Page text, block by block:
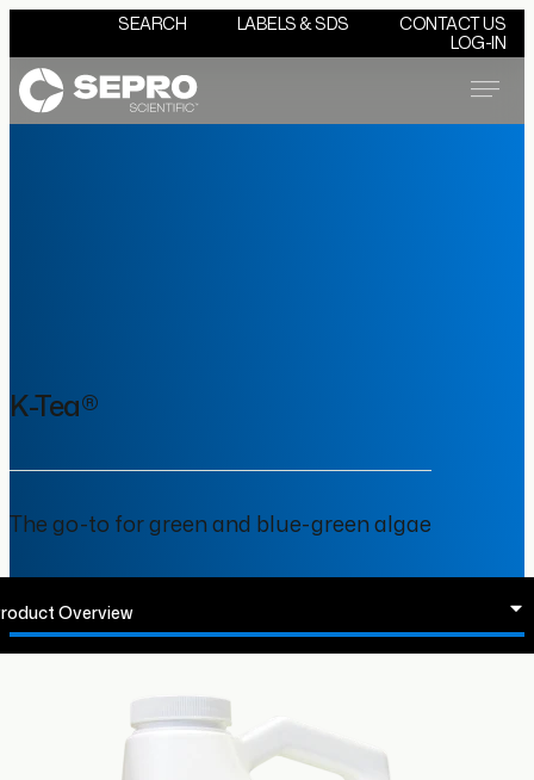
SEARCH LABELS & SDS
CONTACT US
LOG-IN
Menu
K-Tea®
The go-to for green and blue-green algae
Overview
States